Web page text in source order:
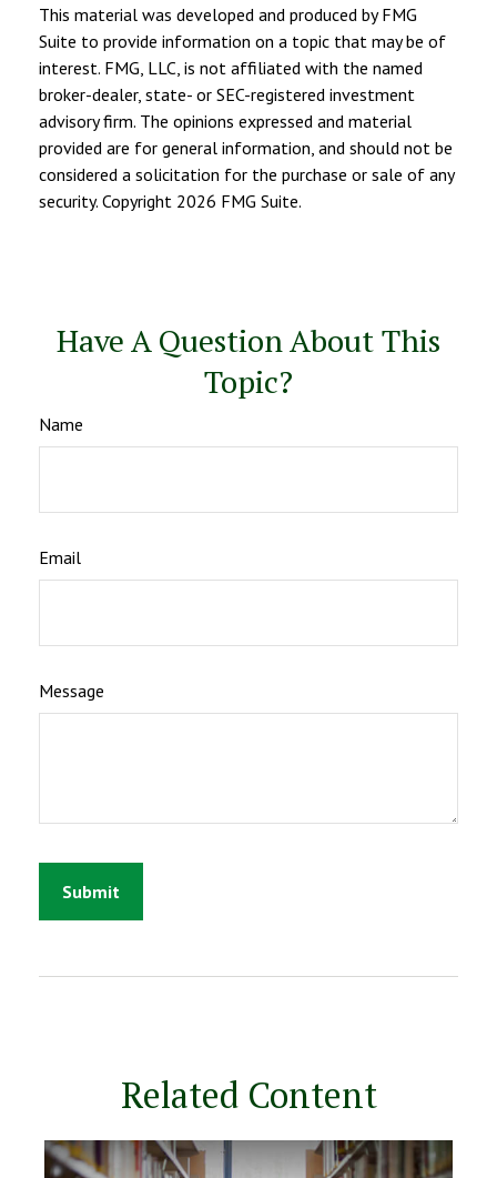
This material was developed and produced by FMG
Suite to provide information on a topic that may be of
interest. FMG, LLC, is not affiliated with the named
broker-dealer, state- or SEC-registered investment
advisory firm. The opinions expressed and material
provided are for general information, and should not be
considered a solicitation for the purchase or sale of any
security. Copyright 2026 FMG Suite.
Have A Question About This
Topic?
Name
Email
Message
Related Content